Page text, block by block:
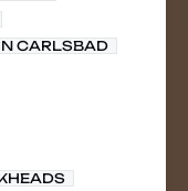
CARLSBAD